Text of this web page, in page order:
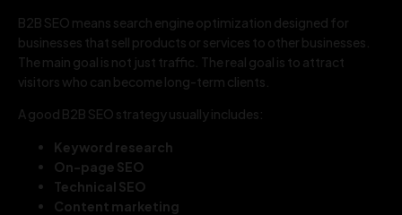
B2B SEO means search engine optimization designed for
businesses that sell products or services to other businesses.
The main goal is not just traffic. The real goal is to attract
visitors who can become long-term clients.
A good B2B SEO strategy usually includes:
Keyword research
On-page SEO
Technical SEO
Content marketing